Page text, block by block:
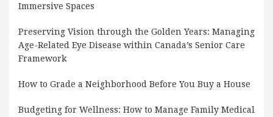
Immersive Spaces
Preserving Vision through the Golden Years: Managing
Age-Related Eye Disease within Canada’s Senior Care
Framework
How to Grade a Neighborhood Before You Buy a House
Budgeting for Wellness: How to Manage Family Medical